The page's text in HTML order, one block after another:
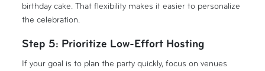
birthday cake. That flexibility makes it easier to personalize
the celebration.
Step 5: Prioritize Low-Effort Hosting
If your goal is to plan the party quickly, focus on venues